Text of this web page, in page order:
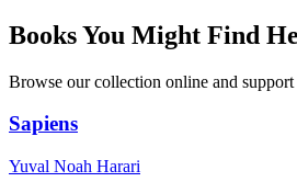
Books You Might Find
Browse our collection online and
Sapiens
Yuval Noah Harari